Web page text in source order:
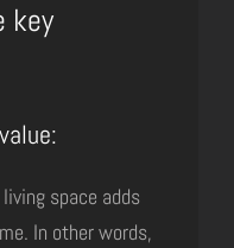
key
space adds
In other words,